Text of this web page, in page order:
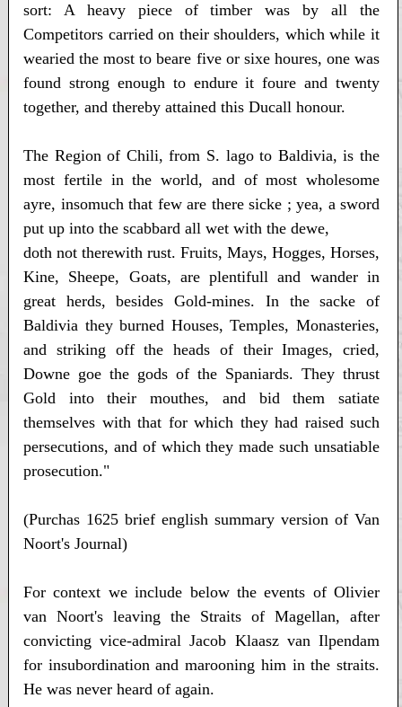
sort: A heavy piece of timber was by all the
Competitors carried on their shoulders, which while it
wearied the most to beare five or sixe houres, one was
found strong enough to endure it foure and twenty
together, and thereby attained this Ducall honour.
The Region of Chili, from S. lago to Baldivia, is the
most fertile in the world, and of most wholesome
ayre, insomuch that few are there sicke ; yea, a sword
put up into the scabbard all wet with the dewe,
doth not therewith rust. Fruits, Mays, Hogges, Horses,
Kine, Sheepe, Goats, are plentifull and wander in
great herds, besides Gold-mines. In the sacke of
Baldivia they burned Houses, Temples, Monasteries,
and striking off the heads of their Images, cried,
Downe goe the gods of the Spaniards. They thrust
Gold into their mouthes, and bid them satiate
themselves with that for which they had raised such
persecutions, and of which they made such unsatiable
prosecution."
(Purchas 1625 brief english summary version of Van
Noort's Journal)
For context we include below the events of Olivier
van Noort's leaving the Straits of Magellan, after
convicting vice-admiral Jacob Klaasz van Ilpendam
for insubordination and marooning him in the straits.
He was never heard of again.